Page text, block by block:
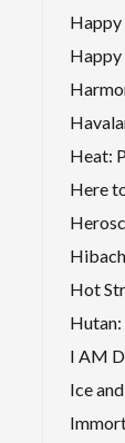
Happy
Happy
Heat:
Here
Hot
I AM
Ice